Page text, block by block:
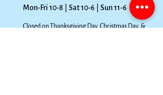
Mon-Fri 10-8 | Sat 10-6 | Sun 11-6
Closed on Thanksgiving Day, Christmas Day, &